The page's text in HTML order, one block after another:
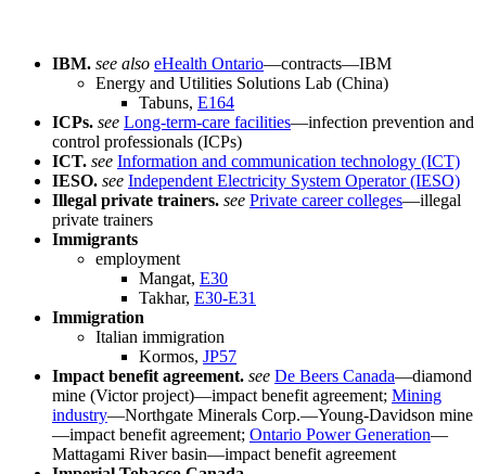
IBM. see also eHealth Ontario—contracts—IBM
Energy and Utilities Solutions Lab (China)
Tabuns, E164
ICPs. see Long-term-care facilities—infection prevention and
control professionals (ICPs)
ICT. see Information and communication technology (ICT)
IESO. see Independent Electricity System Operator (IESO)
Illegal private trainers. see Private career colleges—illegal
private trainers
Immigrants
employment
Mangat, E30
Takhar, E30-E31
Immigration
Italian immigration
Kormos, JP57
Impact benefit agreement. see De Beers Canada—diamond
mine (Victor project)—impact benefit agreement; Mining
industry—Northgate Minerals Corp.—Young-Davidson mine
—impact benefit agreement; Ontario Power Generation—
Mattagami River basin—impact benefit agreement